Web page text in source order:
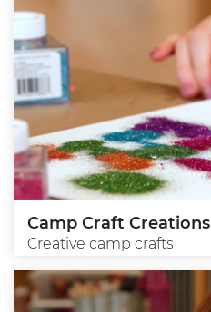
Camp Craft Creations
Creative camp crafts